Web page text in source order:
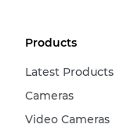
Products
Latest Products
Cameras
Video Cameras